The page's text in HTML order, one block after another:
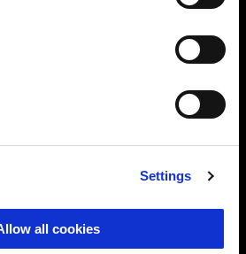
Settings
all cookies
, enhanced with services and
racer — without any of the limits of a